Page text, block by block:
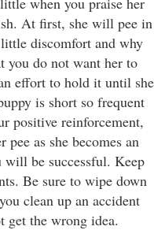
At first, she will pee in
little discomfort and why
you do not want her to
effort to hold it until she
is short so frequent
positive reinforcement,
as she becomes an
be successful. Keep
Be sure to wipe down
clean up an accident
get the wrong idea.